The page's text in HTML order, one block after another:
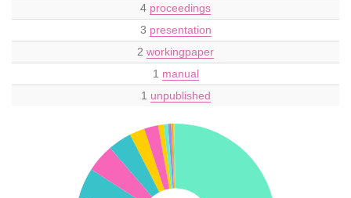
4 proceedings
3 presentation
2 workingpaper
1 manual
1 unpublished